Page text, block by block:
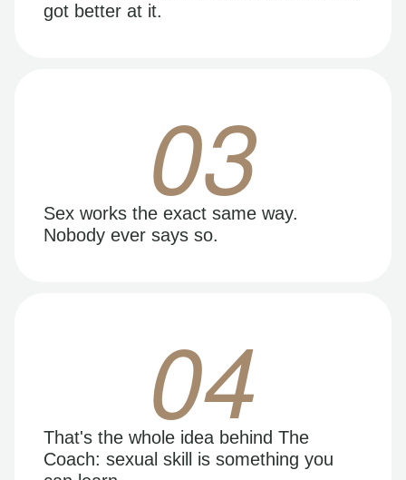
got better at it.
03
Sex works the exact same way.
Nobody ever says so.
04
That's the whole idea behind The
Coach: sexual skill is something you